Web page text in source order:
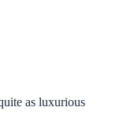
as luxurious